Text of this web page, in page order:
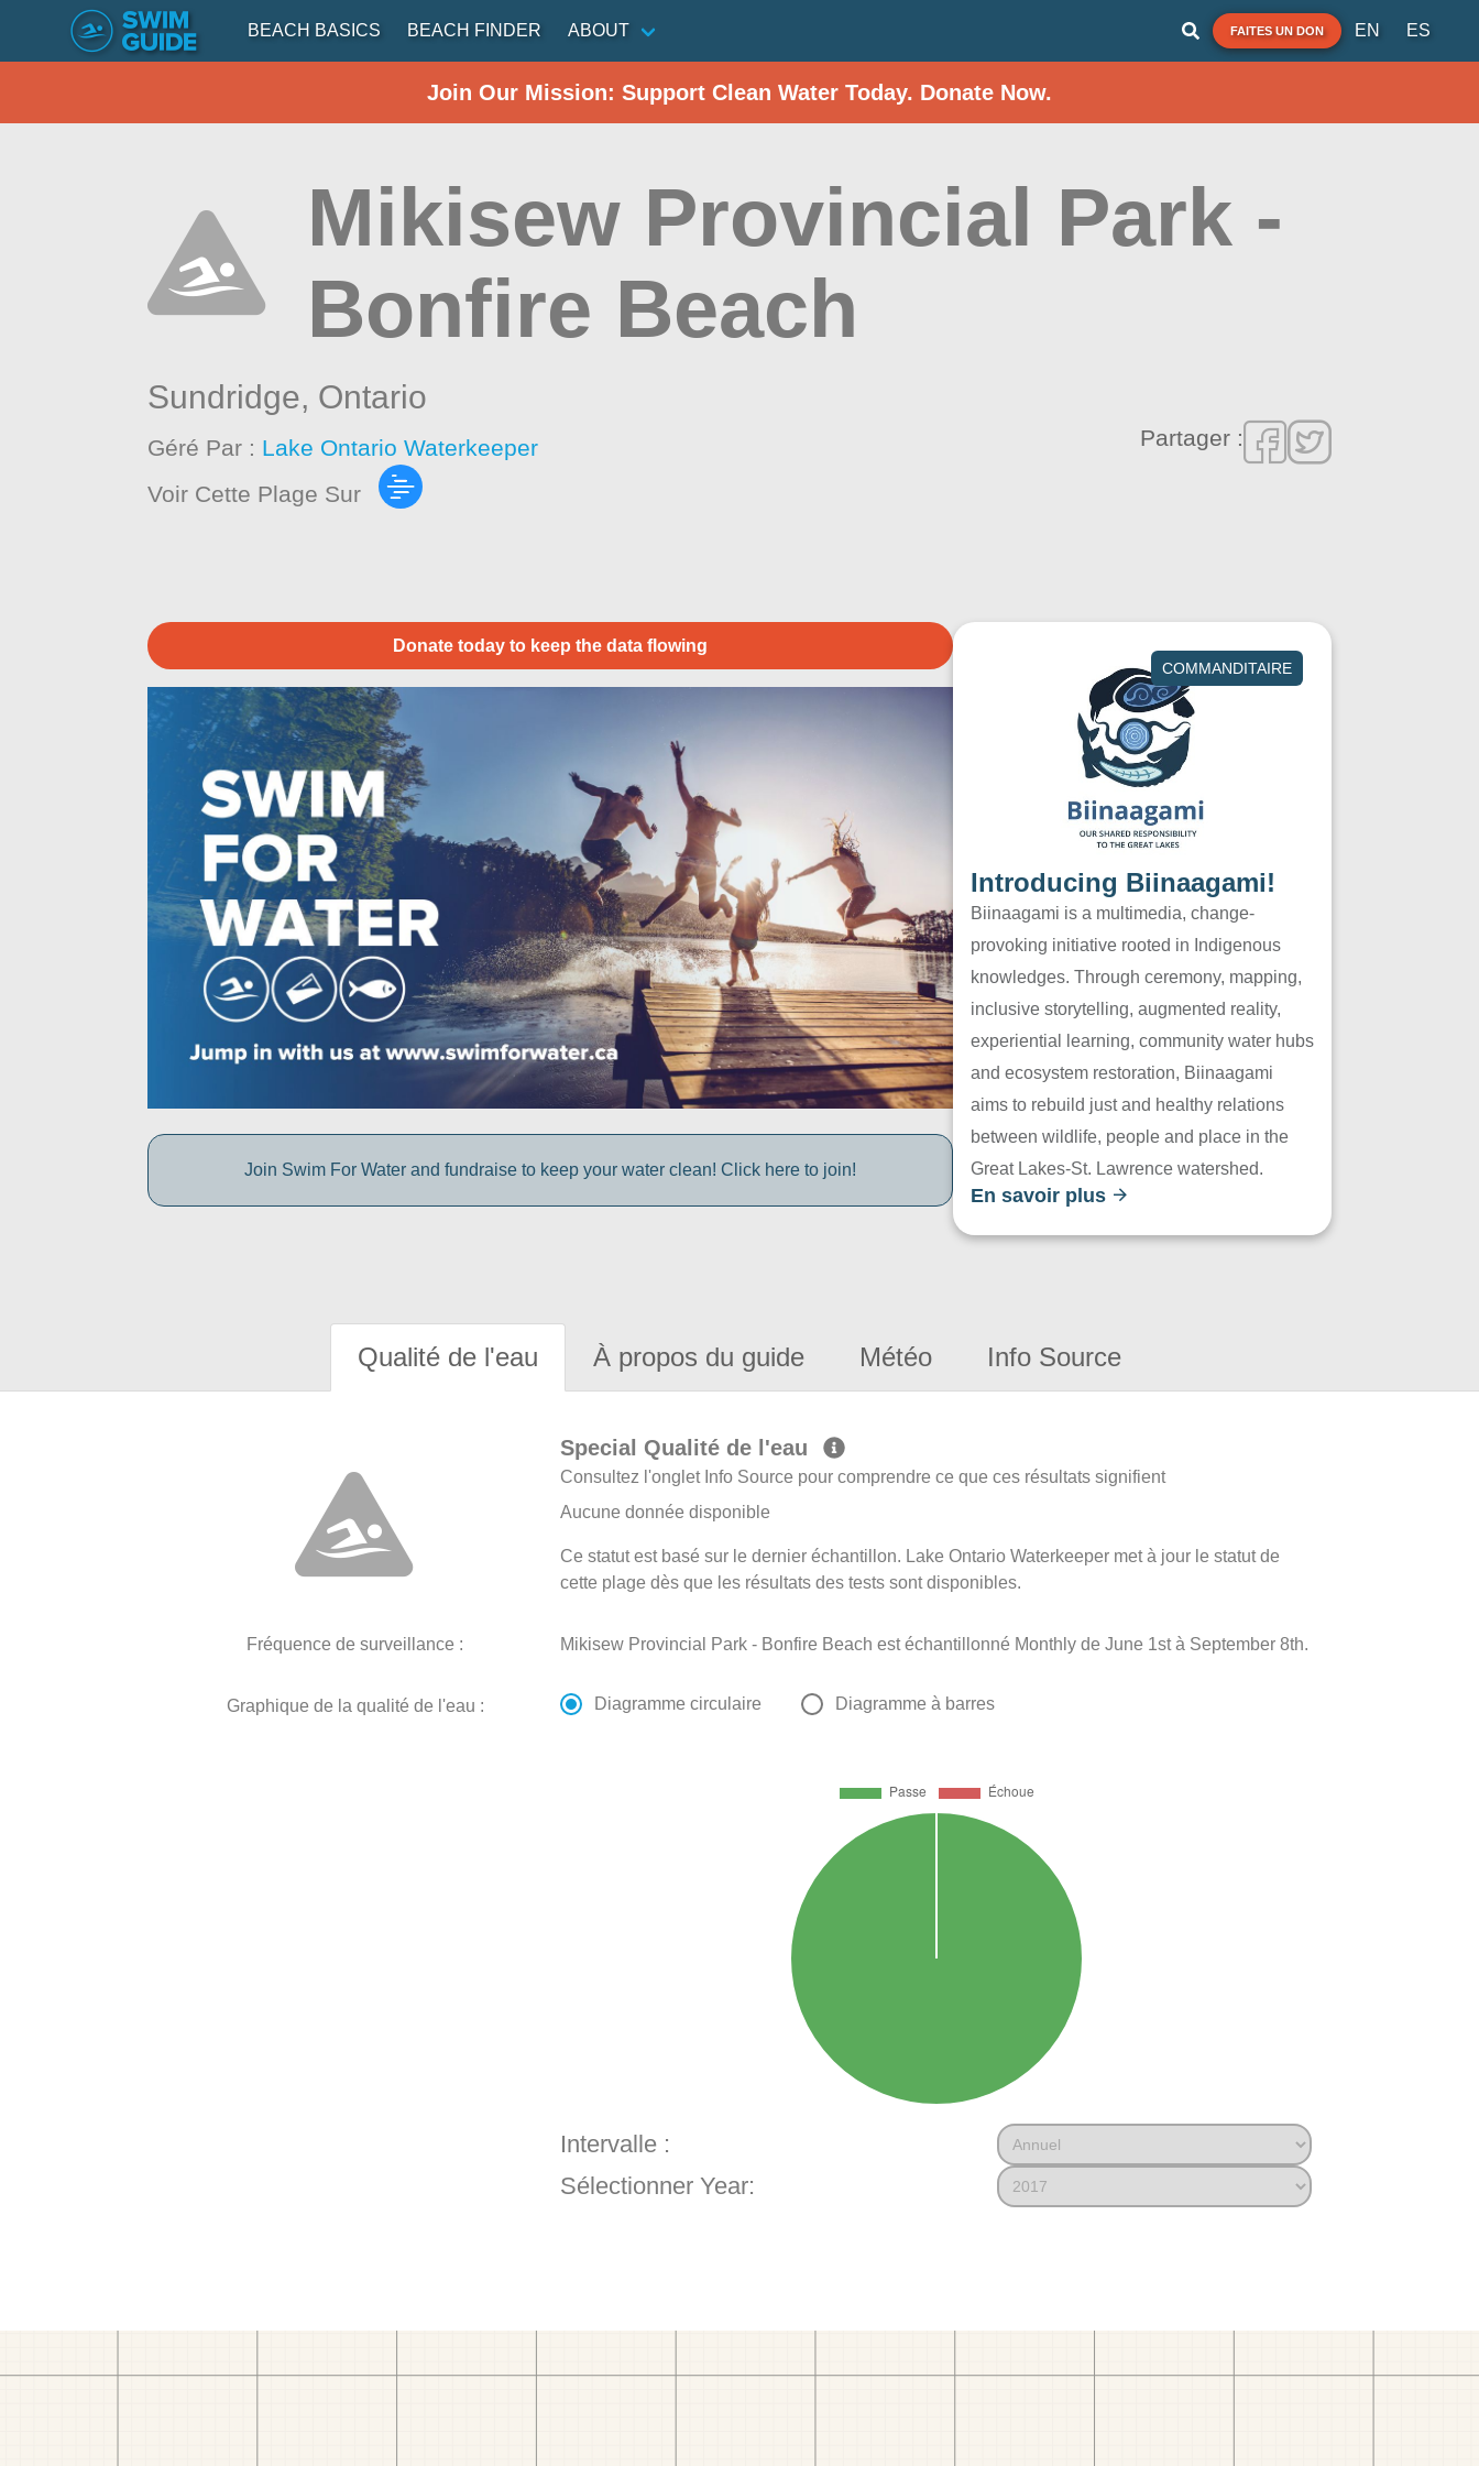
BEACH BASICS BEACH FINDER ABOUT FAITES UN DON EN ES
Join Our Mission: Support Clean Water Today. Donate Now.
Mikisew Provincial Park -
Bonfire Beach
Sundridge, Ontario
Géré Par : Lake Ontario Waterkeeper
Voir Cette Plage Sur
Partager :
Donate today to keep the data flowing
Join Swim For Water and fundraise to keep your water clean! Click here to join!
COMMANDITAIRE
Introducing Biinaagami!
Biinaagami is a multimedia, change-
provoking initiative rooted in Indigenous
knowledges. Through ceremony, mapping,
inclusive storytelling, augmented reality,
experiential learning, community water hubs
and ecosystem restoration, Biinaagami
aims to rebuild just and healthy relations
between wildlife, people and place in the
Great Lakes-St. Lawrence watershed.
En savoir plus
Qualité de l'eau À propos du guide Météo Info Source
Special Qualité de l'eau
Consultez l'onglet Info Source pour comprendre ce que ces résultats signifient
Aucune donnée disponible
Ce statut est basé sur le dernier échantillon. Lake Ontario Waterkeeper met à jour le statut de
cette plage dès que les résultats des tests sont disponibles.
Fréquence de surveillance : Mikisew Provincial Park - Bonfire Beach est échantillonné Monthly de June 1st à September 8th.
Graphique de la qualité de l'eau : Diagramme circulaire Diagramme à barres
Intervalle :
Sélectionner Year: